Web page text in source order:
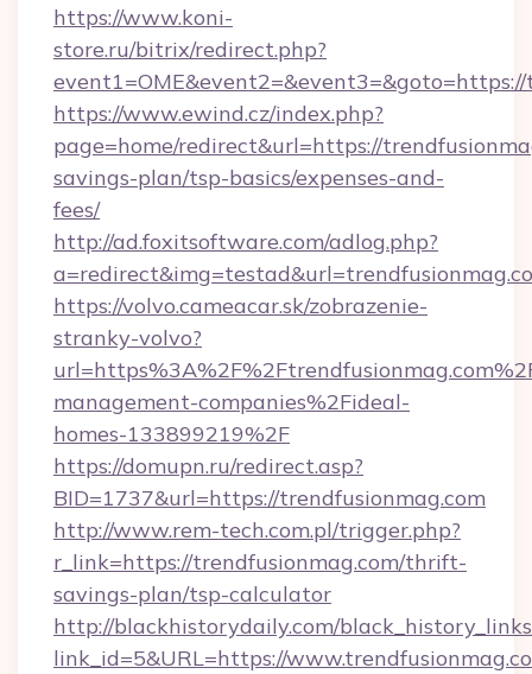
https://www.koni-
store.ru/bitrix/redirect.php?
https://www.ewind.cz/index.php?
page=home/redirect&url=https://
savings-plan/tsp-basics/expenses-and-
fees/
http://ad.foxitsoftware.com/adlog.php?
https://volvo.cameacar.sk/zobrazenie-
stranky-volvo?
management-companies%2Fideal-
homes-133899219%2F
https://domupn.ru/redirect.asp?
BID=1737&url=https://trendfusionmag.com
http://www.rem-tech.com.pl/trigger.php?
r_link=https://trendfusionmag.com/thrift-
savings-plan/tsp-calculator
http://blackhistorydaily.com/
link_id=5&URL=https://